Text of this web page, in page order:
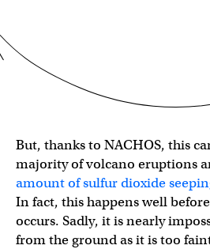
But, thanks to NACHOS, this
majority of volcano eruptions
amount of sulfur dioxide
In fact, this happens well
occurs. Sadly, it is nearly
from the ground as it is too